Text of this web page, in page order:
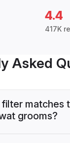
4.4
417K
Asked
matches
grooms?